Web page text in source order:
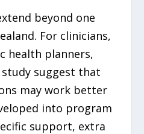
beyond one
For clinicians,
health planners,
suggest that
may work better
into program
support, extra